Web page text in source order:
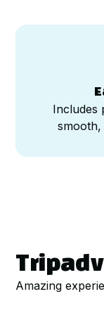
Includes
smooth,
Amazing